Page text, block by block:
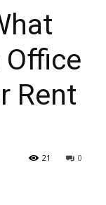
Rent
0
21